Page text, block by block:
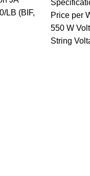
LB (BIF,
Price per
550 W
String